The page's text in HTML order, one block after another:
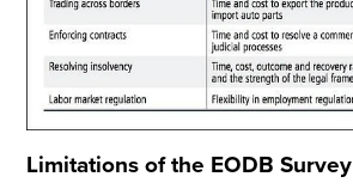
Limitations of the EODB Survey